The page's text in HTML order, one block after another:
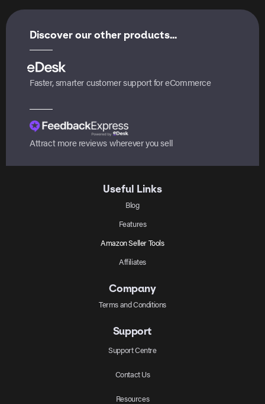
Discover our other products...
Faster, smarter customer support for eCommerce
Attract more reviews wherever you sell
Useful Links
Blog
Features
Amazon Seller Tools
Affiliates
Company
Terms and Conditions
Support
Support Centre
Contact Us
Resources